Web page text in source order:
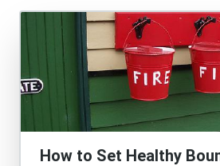
How to Set Healthy